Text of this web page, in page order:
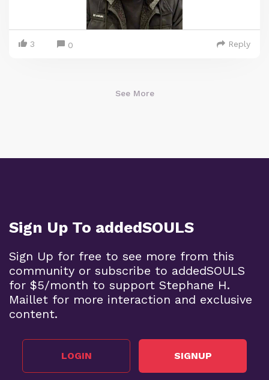
3 0 Reply
See More
Sign Up To addedSOULS
Sign Up for free to see more from this
community or subscribe to addedSOULS
for $5/month to support Stephane H.
Maillet for more interaction and exclusive
content.
LOGIN SIGNUP